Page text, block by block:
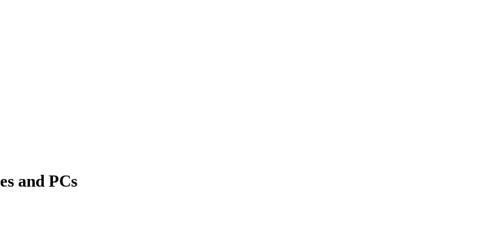
and PCs